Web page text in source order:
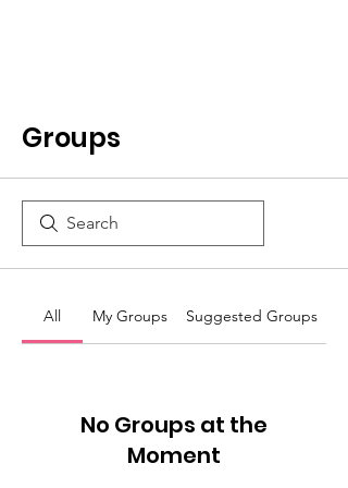
Groups
All My Groups Suggested Groups
No Groups at the
Moment